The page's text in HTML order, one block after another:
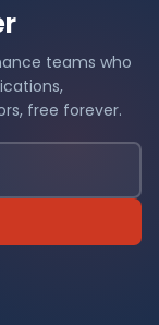
teams who
free forever.